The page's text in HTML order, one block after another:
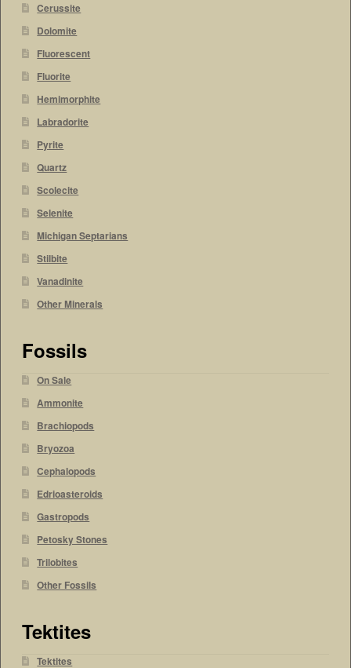
Cerussite
Dolomite
Fluorescent
Fluorite
Hemimorphite
Labradorite
Pyrite
Quartz
Scolecite
Selenite
Michigan Septarians
Stilbite
Vanadinite
Other Minerals
Fossils
On Sale
Ammonite
Brachiopods
Bryozoa
Cephalopods
Edrioasteroids
Gastropods
Petosky Stones
Trilobites
Other Fossils
Tektites
Tektites